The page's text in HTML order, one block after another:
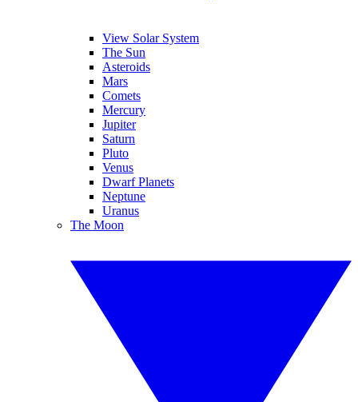
View Solar System
The Sun
Asteroids
Mars
Comets
Mercury
Jupiter
Saturn
Pluto
Venus
Dwarf Planets
Neptune
Uranus
The Moon